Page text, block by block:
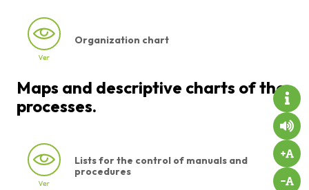
Organization chart
Maps and descriptive charts of the
processes.
Lists for the control of manuals and
procedures